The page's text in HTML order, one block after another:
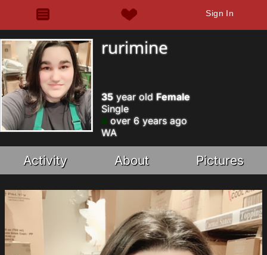
Sign In
rurimine
35year old Female
Single
over 6 years ago
WA
Activity About Pictures